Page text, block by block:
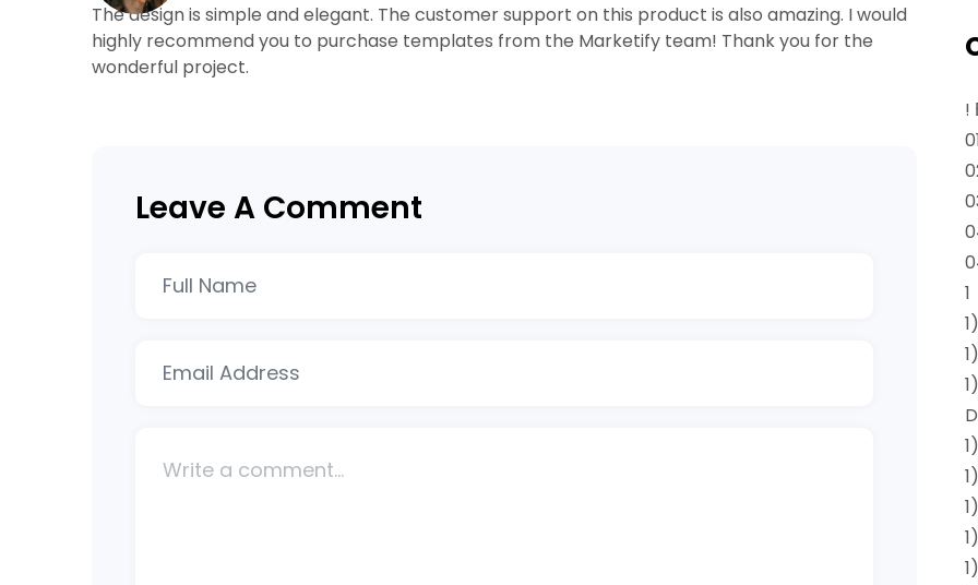
The design is simple and elegant. The customer support on this product is also amazing. I would
highly recommend you to purchase templates from the Marketify team! Thank you for the
wonderful project.
Leave A Comment
!
1